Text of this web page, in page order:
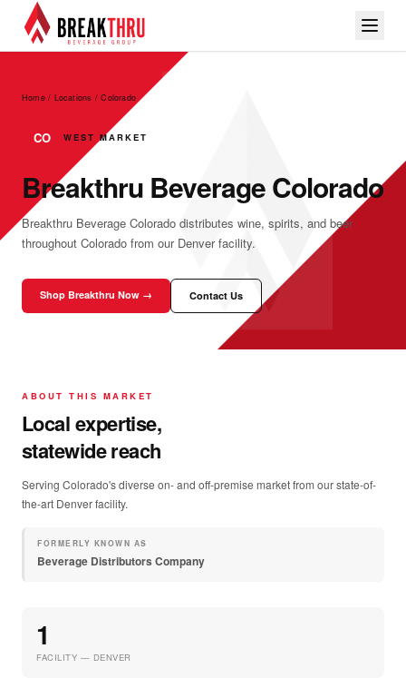
Home / Locations /Colorado
CO WEST MARKET
Breakthru Beverage Colorado
Breakthru Beverage Colorado distributes wine, spirits, and beer
throughout Colorado from our Denver facility.
Shop Breakthru Now → Contact Us
ABOUT THIS MARKET
Local expertise,
statewide reach
Serving Colorado's diverse on- and off-premise market from our state-of-
the-art Denver facility.
FORMERLY KNOWN AS
Beverage Distributors Company
1
FACILITY — DENVER